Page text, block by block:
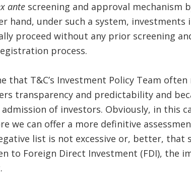
ante screening and approval mechanism
hand, under such a system, investments
proceed without any prior screening
process.
that T&C’s Investment Policy Team
transparency and predictability and
of investors. Obviously, in this
we can offer a more definitive
list is not excessive or, better, that
to Foreign Direct Investment (FDI), the